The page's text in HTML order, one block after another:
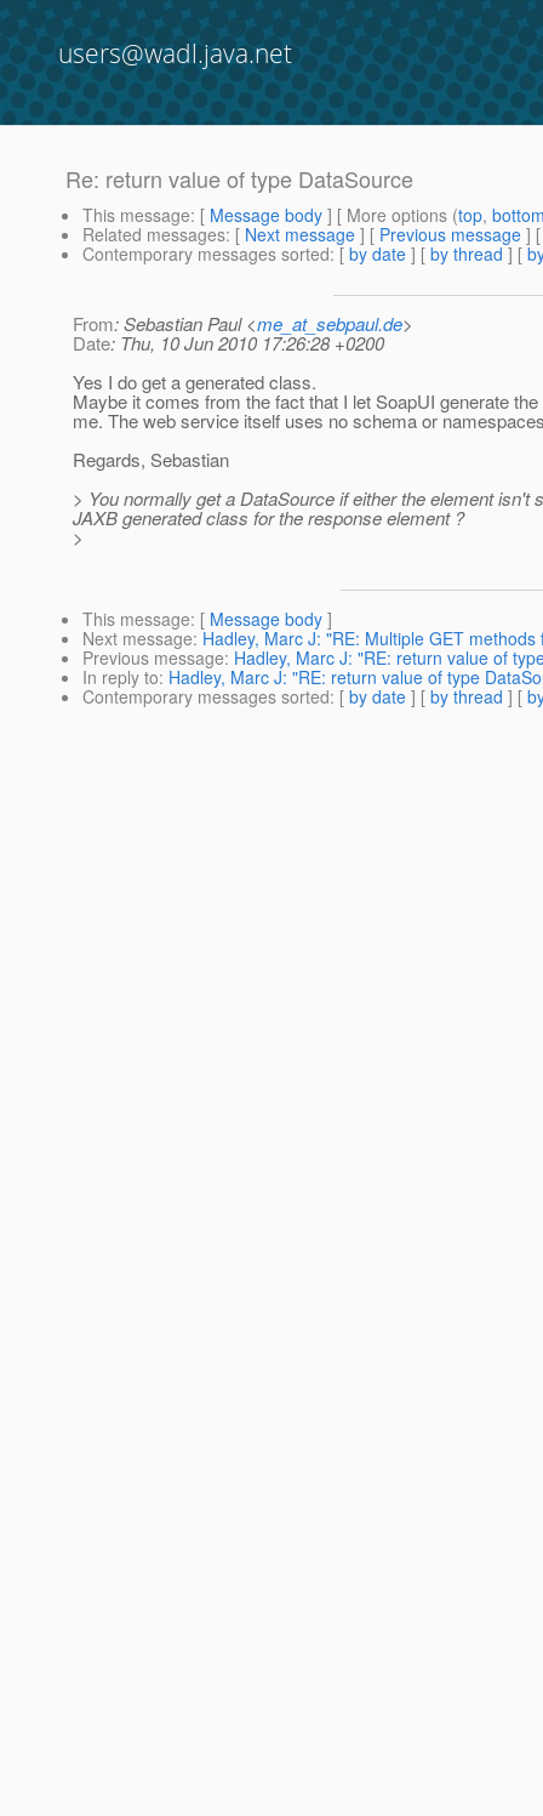
users@wadl.java.net
Re: return value of type DataSource
This message: [ Message body ] [ More options (top,
Related messages: [ Next message ] [ Previous message ]
Contemporary messages sorted: [ by date ] [ by thread ] [
From: Sebastian Paul <me_at_sebpaul.de>
Date: Thu, 10 Jun 2010 17:26:28 +0200
Yes I do get a generated class.
Maybe it comes from the fact that I let SoapUI generate
me. The web service itself uses no schema or
Regards, Sebastian
> You normally get a DataSource if either the element
JAXB generated class for the response element ?
>
This message: [ Message body ]
Next message: Hadley, Marc J: "RE: Multiple GET
Previous message: Hadley, Marc J: "RE: return value of
In reply to: Hadley, Marc J: "RE: return value of type
Contemporary messages sorted: [ by date ] [ by thread ] [